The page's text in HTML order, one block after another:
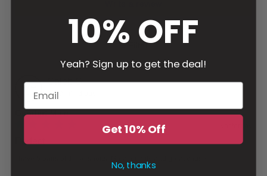
Filter
Caleb G
Verified buyer
Gender: Male
Perfect
10% OFF
Yeah? Sign up to get the deal!
Get 10% Off
No, thanks